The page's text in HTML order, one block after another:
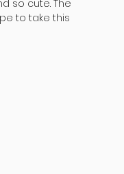
so cute. The
to take this